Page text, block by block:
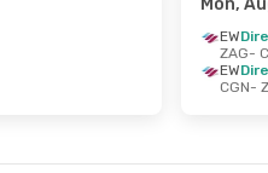
Mon,
EW
ZAG-
EW
CGN-